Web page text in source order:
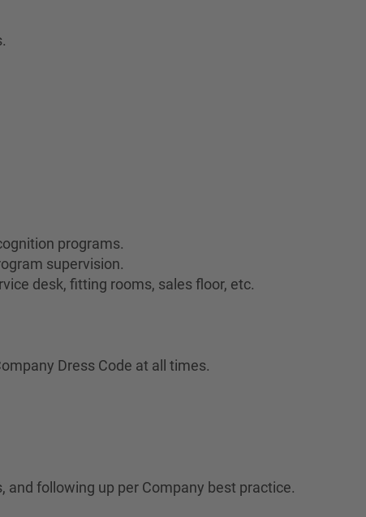
programs.
supervision.
desk, fitting rooms, sales floor, etc.
Dress Code at all times.
following up per Company best practice.